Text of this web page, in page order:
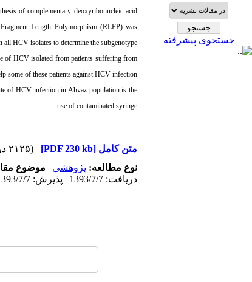
جستجوی پیشرفته
of complementary deoxyribonucleic acid
Length Polymorphism (RLFP) was
all HCV isolates to determine the subgenotype.
of HCV isolated from patients suffering from
some of these patients against HCV infection.
of HCV infection in Ahvaz population is the
use of contaminated syringe.
متن کامل [PDF 230 kb]
(۲۱۲۵ دریافت)
نوع مطالعه: پژوهشي | موضوع
دریافت: 1393/7/7 | پذیرش: 1393/7/7 | انتشار: 1393/7/7